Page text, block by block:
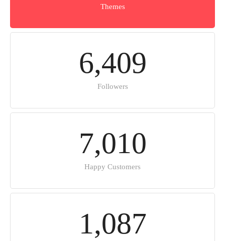
Themes
6,409
Followers
7,010
Happy Customers
1,087